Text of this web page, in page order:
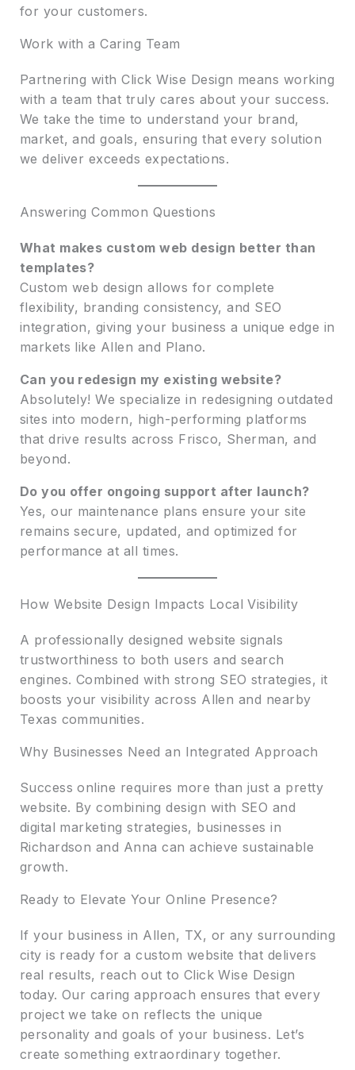
for your customers.
Work with a Caring Team
Partnering with Click Wise Design means working
with a team that truly cares about your success.
We take the time to understand your brand,
market, and goals, ensuring that every solution
we deliver exceeds expectations.
Answering Common Questions
What makes custom web design better than
templates?
Custom web design allows for complete
flexibility, branding consistency, and SEO
integration, giving your business a unique edge in
markets like Allen and Plano.
Can you redesign my existing website?
Absolutely! We specialize in redesigning outdated
sites into modern, high-performing platforms
that drive results across Frisco, Sherman, and
beyond.
Do you offer ongoing support after launch?
Yes, our maintenance plans ensure your site
remains secure, updated, and optimized for
performance at all times.
How Website Design Impacts Local Visibility
A professionally designed website signals
trustworthiness to both users and search
engines. Combined with strong SEO strategies, it
boosts your visibility across Allen and nearby
Texas communities.
Why Businesses Need an Integrated Approach
Success online requires more than just a pretty
website. By combining design with SEO and
digital marketing strategies, businesses in
Richardson and Anna can achieve sustainable
growth.
Ready to Elevate Your Online Presence?
If your business in Allen, TX, or any surrounding
city is ready for a custom website that delivers
real results, reach out to Click Wise Design
today. Our caring approach ensures that every
project we take on reflects the unique
personality and goals of your business. Let’s
create something extraordinary together.